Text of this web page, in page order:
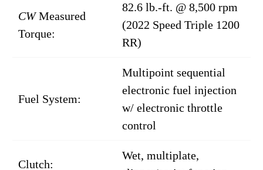
CWMeasured
Torque:
82.6 lb.-ft. @ 8,500 rpm
(2022 Speed Triple 1200
RR)
Fuel System:
Multipoint sequential
electronic fuel injection
w/ electronic throttle
control
Clutch:
Wet, multiplate,